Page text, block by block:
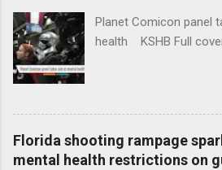
Planet Comicon panel
health KSHB Full
Florida shooting rampage
mental health restrictions on